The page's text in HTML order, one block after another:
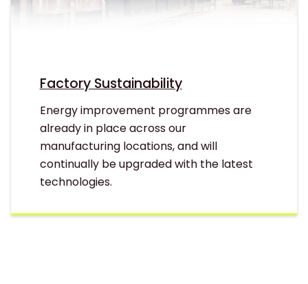
Factory Sustainability
Energy improvement programmes are
already in place across our
manufacturing locations, and will
continually be upgraded with the latest
technologies.